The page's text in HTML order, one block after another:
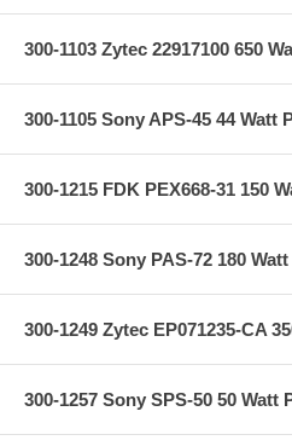
300-1103 Zytec 22917100 650
300-1105 Sony APS-45 44 Watt
300-1215 FDK PEX668-31 150
300-1248 Sony PAS-72 180
300-1249 Zytec EP071235-CA
300-1257 Sony SPS-50 50 Watt